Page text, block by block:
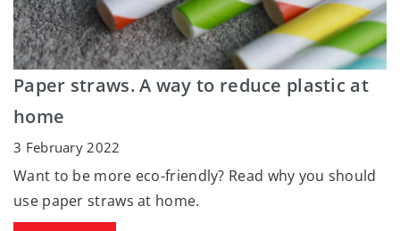
Paper straws. A way to reduce plastic at
home
3 February 2022
Want to be more eco-friendly? Read why you should
use paper straws at home.